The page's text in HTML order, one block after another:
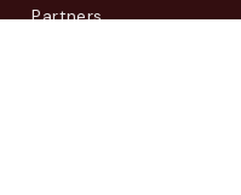
Partners